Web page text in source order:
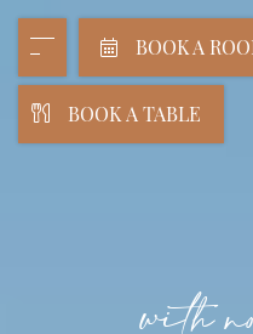
BOOK A
BOOK A TABLE